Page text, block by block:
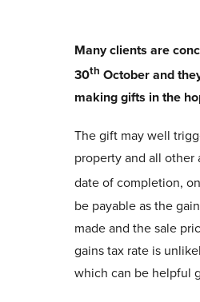
Many clients are
30th October and
making gifts in the
The gift may well
property and all
date of completion,
be payable as the
made and the sale
gains tax rate is
which can be helpful